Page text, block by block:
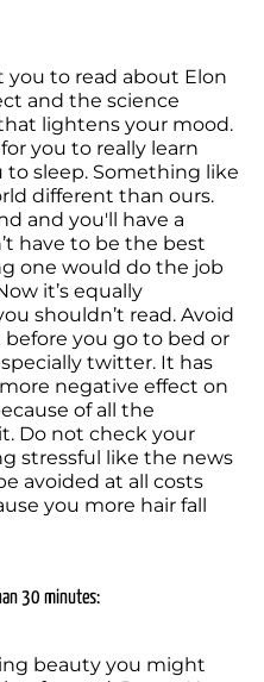
you to read about Elon
and the science
lightens your mood.
you to really learn
sleep. Something like
different than ours.
and you'll have a
have to be the best
one would do the job
it’s equally
shouldn’t read. Avoid
you go to bed or
twitter. It has
negative effect on
of all the
Do not check your
stressful like the news
avoided at all costs
you more hair fall
30 minutes:
beauty you might